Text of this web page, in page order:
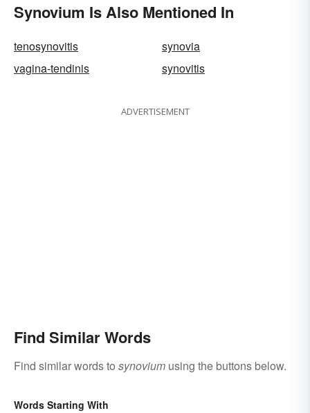
Synovium Is Also Mentioned In
tenosynovitis
synovia
vagina-tendinis
synovitis
ADVERTISEMENT
Find Similar Words
Find similar words to synovium using the buttons below.
Words Starting With